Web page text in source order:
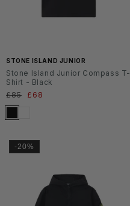
STONE ISLAND JUNIOR
Stone Island Junior Compass T-
Shirt - Black
Normaler
Preis
£85 Verkaufspreis
£68
-20%